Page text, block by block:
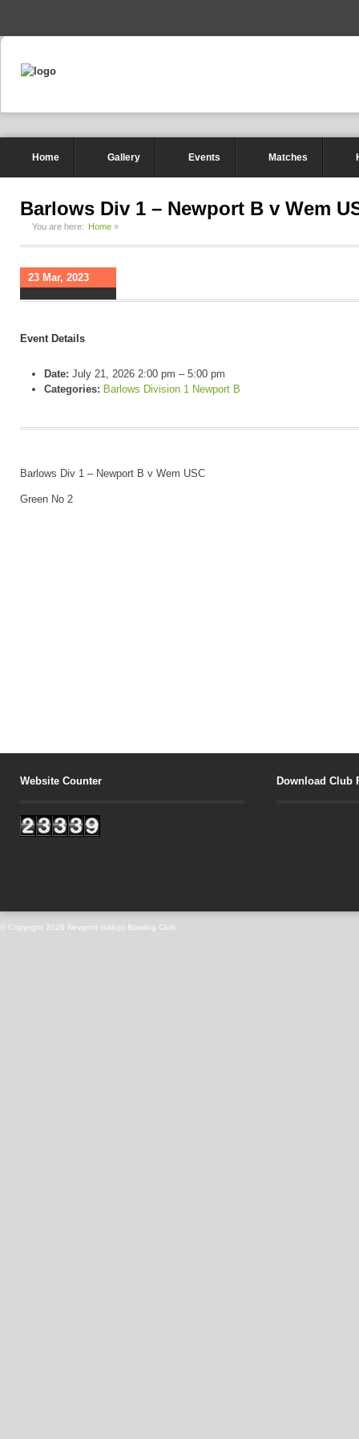
Home Gallery Events Matches
Barlows Div 1 – Newport B v Wem
You are here: Home »
23 Mar, 2023
Event Details
Date: July 21, 2026 2:00 pm – 5:00 pm
Categories: Barlows Division 1 Newport B
Barlows Div 1 – Newport B v Wem USC
Green No 2
Website Counter Download Club
© Copyright 2026 Newport (salop) Bowling Club